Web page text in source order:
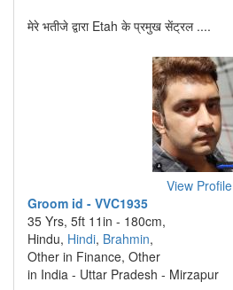
मेरे भतीजे द्वारा Etah के प्रमुख सेंट्रल ....
View Profile
Groom id - VVC1935
35 Yrs, 5ft 11in - 180cm,
Hindu, Hindi, Brahmin,
Other in Finance, Other
in India - Uttar Pradesh - Mirzapur